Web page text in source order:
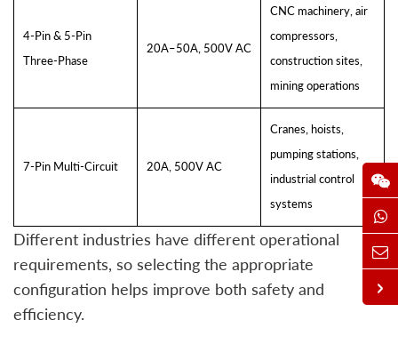
4-Pin & 5-Pin
Three-Phase
20A–50A, 500V AC
CNC machinery, air
compressors,
construction sites,
mining operations
7-Pin Multi-Circuit 20A, 500V AC
Cranes, hoists,
pumping stations,
industrial control
systems
Different industries have different operational
requirements, so selecting the appropriate
configuration helps improve both safety and
efficiency.